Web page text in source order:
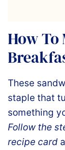
How To
These
staple that
something
Follow the
recipe card